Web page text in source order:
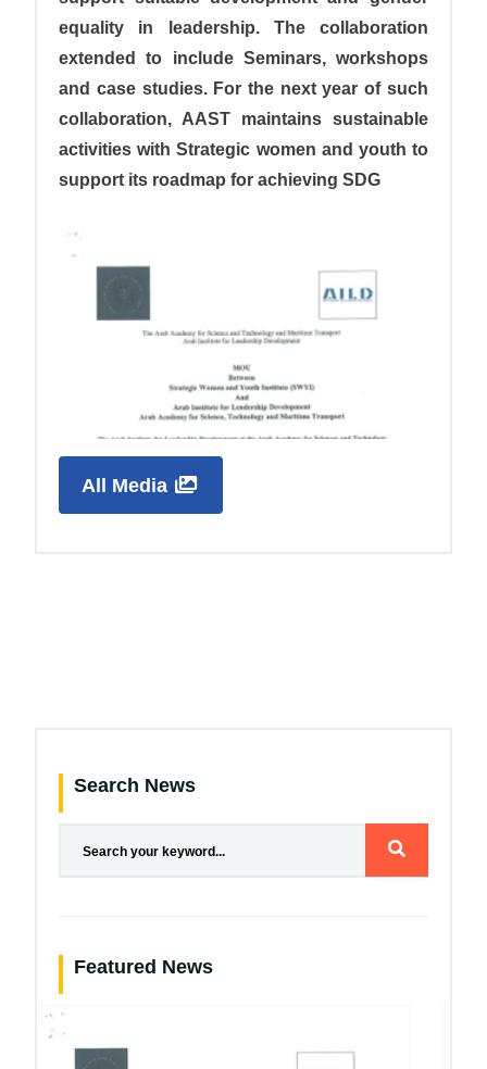
equality in leadership. The collaboration
extended to include Seminars, workshops
and case studies. For the next year of such
collaboration, AAST maintains sustainable
activities with Strategic women and youth to
support its roadmap for achieving SDG
All Media
Search News
Featured News